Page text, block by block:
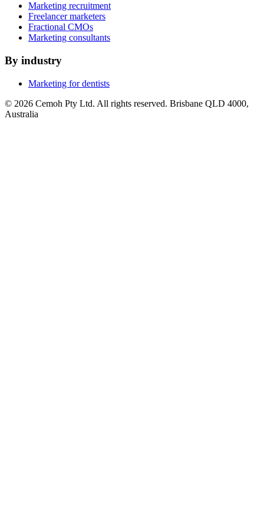
Marketing recruitment
Freelancer marketers
Fractional CMOs
Marketing consultants
By industry
Marketing for dentists
© 2026 Cemoh Pty Ltd. All rights reserved. Brisbane QLD 4000,
Australia